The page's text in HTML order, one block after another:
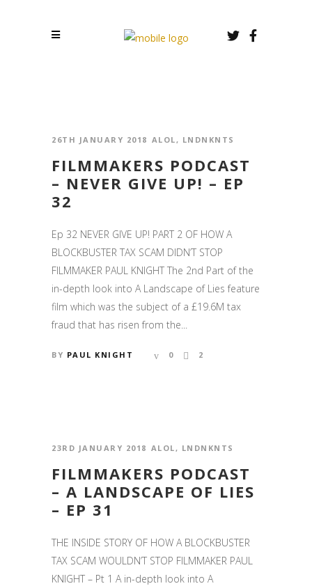
26TH JANUARY 2018 ALOL, LNDNKNTS
FILMMAKERS PODCAST
– NEVER GIVE UP! – EP
32
Ep 32 NEVER GIVE UP! PART 2 OF HOW A
BLOCKBUSTER TAX SCAM DIDN’T STOP
FILMMAKER PAUL KNIGHT The 2nd Part of the
in-depth look into A Landscape of Lies feature
film which was the subject of a £19.6M tax
fraud that has risen from the...
BY PAUL KNIGHT 0 2
23RD JANUARY 2018 ALOL, LNDNKNTS
FILMMAKERS PODCAST
– A LANDSCAPE OF LIES
– EP 31
THE INSIDE STORY OF HOW A BLOCKBUSTER
TAX SCAM WOULDN’T STOP FILMMAKER PAUL
KNIGHT – Pt 1 A in-depth look into A